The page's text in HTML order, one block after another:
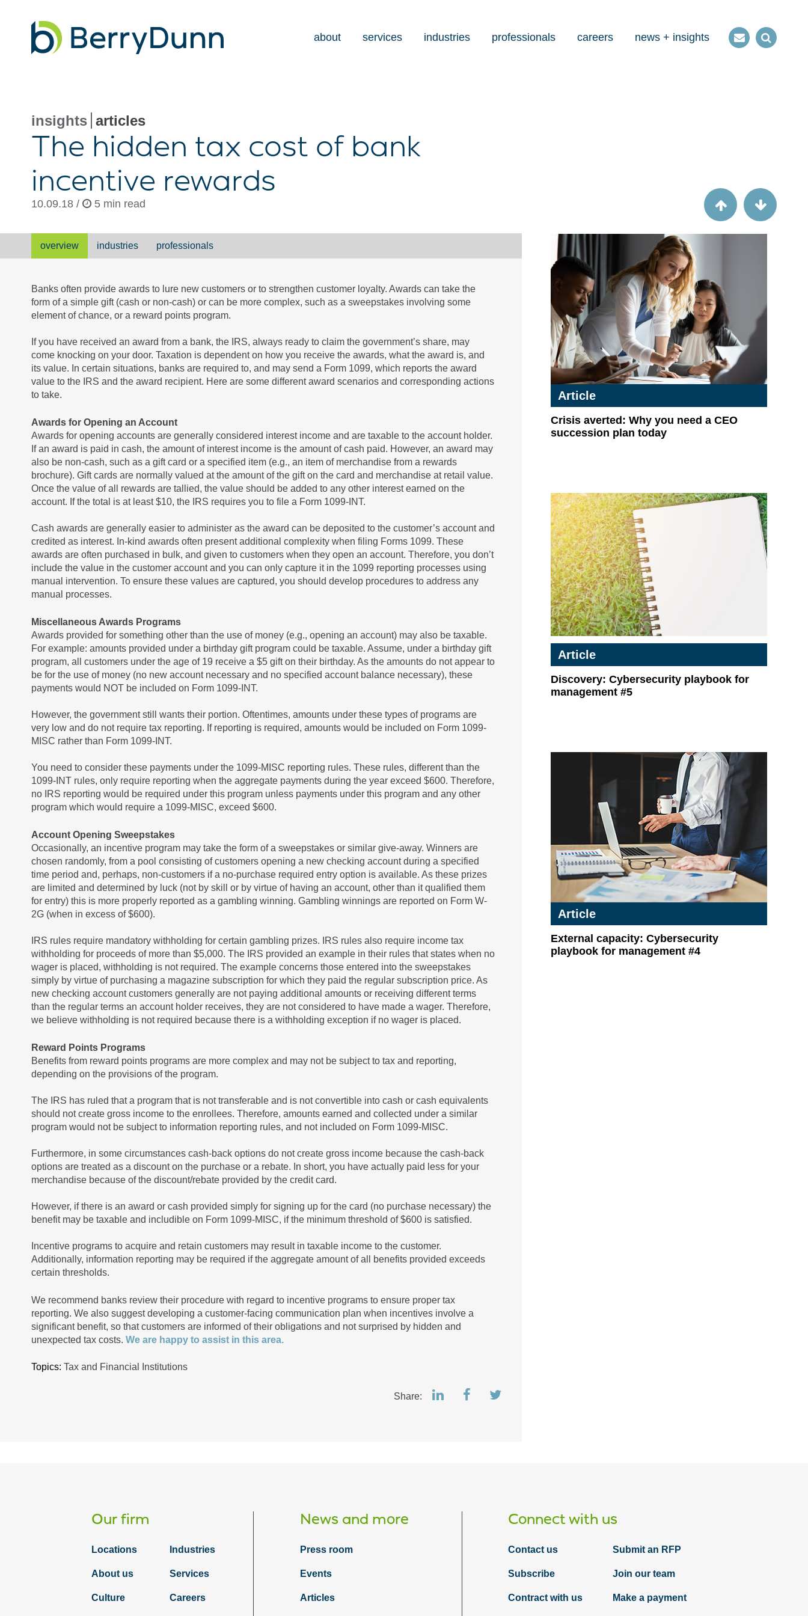
about services industries professionals careers news + insights
ContactOpen
insights articles
The hidden tax cost of bank
incentive rewards
10.09.18 / 5 min read
overview industries professionals
Banks often provide awards to lure new customers or to strengthen customer loyalty. Awards can take the
form of a simple gift (cash or non-cash) or can be more complex, such as a sweepstakes involving some
element of chance, or a reward points program.
If you have received an award from a bank, the IRS, always ready to claim the government’s share, may
come knocking on your door. Taxation is dependent on how you receive the awards, what the award is, and
its value. In certain situations, banks are required to, and may send a Form 1099, which reports the award
value to the IRS and the award recipient. Here are some different award scenarios and corresponding actions
to take.
Awards for Opening an Account
Awards for opening accounts are generally considered interest income and are taxable to the account holder.
If an award is paid in cash, the amount of interest income is the amount of cash paid. However, an award may
also be non-cash, such as a gift card or a specified item (e.g., an item of merchandise from a rewards
brochure). Gift cards are normally valued at the amount of the gift on the card and merchandise at retail value.
Once the value of all rewards are tallied, the value should be added to any other interest earned on the
account. If the total is at least $10, the IRS requires you to file a Form 1099-INT.
Cash awards are generally easier to administer as the award can be deposited to the customer’s account and
credited as interest. In-kind awards often present additional complexity when filing Forms 1099. These
awards are often purchased in bulk, and given to customers when they open an account. Therefore, you don’t
include the value in the customer account and you can only capture it in the 1099 reporting processes using
manual intervention. To ensure these values are captured, you should develop procedures to address any
manual processes.
Miscellaneous Awards Programs
Awards provided for something other than the use of money (e.g., opening an account) may also be taxable.
For example: amounts provided under a birthday gift program could be taxable. Assume, under a birthday gift
program, all customers under the age of 19 receive a $5 gift on their birthday. As the amounts do not appear to
be for the use of money (no new account necessary and no specified account balance necessary), these
payments would NOT be included on Form 1099-INT.
However, the government still wants their portion. Oftentimes, amounts under these types of programs are
very low and do not require tax reporting. If reporting is required, amounts would be included on Form 1099-
MISC rather than Form 1099-INT.
You need to consider these payments under the 1099-MISC reporting rules. These rules, different than the
1099-INT rules, only require reporting when the aggregate payments during the year exceed $600. Therefore,
no IRS reporting would be required under this program unless payments under this program and any other
program which would require a 1099-MISC, exceed $600.
Account Opening Sweepstakes
Occasionally, an incentive program may take the form of a sweepstakes or similar give-away. Winners are
chosen randomly, from a pool consisting of customers opening a new checking account during a specified
time period and, perhaps, non-customers if a no-purchase required entry option is available. As these prizes
are limited and determined by luck (not by skill or by virtue of having an account, other than it qualified them
for entry) this is more properly reported as a gambling winning. Gambling winnings are reported on Form W-
2G (when in excess of $600).
IRS rules require mandatory withholding for certain gambling prizes. IRS rules also require income tax
withholding for proceeds of more than $5,000. The IRS provided an example in their rules that states when no
wager is placed, withholding is not required. The example concerns those entered into the sweepstakes
simply by virtue of purchasing a magazine subscription for which they paid the regular subscription price. As
new checking account customers generally are not paying additional amounts or receiving different terms
than the regular terms an account holder receives, they are not considered to have made a wager. Therefore,
we believe withholding is not required because there is a withholding exception if no wager is placed.
Reward Points Programs
Benefits from reward points programs are more complex and may not be subject to tax and reporting,
depending on the provisions of the program.
The IRS has ruled that a program that is not transferable and is not convertible into cash or cash equivalents
should not create gross income to the enrollees. Therefore, amounts earned and collected under a similar
program would not be subject to information reporting rules, and not included on Form 1099-MISC.
Furthermore, in some circumstances cash-back options do not create gross income because the cash-back
options are treated as a discount on the purchase or a rebate. In short, you have actually paid less for your
merchandise because of the discount/rebate provided by the credit card.
However, if there is an award or cash provided simply for signing up for the card (no purchase necessary) the
benefit may be taxable and includible on Form 1099-MISC, if the minimum threshold of $600 is satisfied.
Incentive programs to acquire and retain customers may result in taxable income to the customer.
Additionally, information reporting may be required if the aggregate amount of all benefits provided exceeds
certain thresholds.
We recommend banks review their procedure with regard to incentive programs to ensure proper tax
reporting. We also suggest developing a customer-facing communication plan when incentives involve a
significant benefit, so that customers are informed of their obligations and not surprised by hidden and
unexpected tax costs. We are happy to assist in this area.
Topics: Tax and Financial Institutions
Share:
Article
Crisis averted: Why you need a CEO
succession plan today
Article
Discovery: Cybersecurity playbook for
management #5
Article
External capacity: Cybersecurity
playbook for management #4
Our firm
Locations Industries
About us Services
Culture Careers
News and more
Press room
Events
Articles
Connect with us
Contact us Submit an RFP
Subscribe Join our team
Contract with us Make a payment